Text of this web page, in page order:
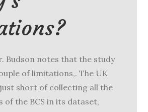
Budson notes that the study
of limitations,. The UK
short of collecting all the
of the BCS in its dataset,